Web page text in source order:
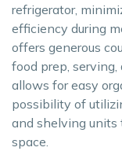
refrigerator,
efficiency during
offers generous
food prep,
allows for easy
possibility of
and shelving
space.